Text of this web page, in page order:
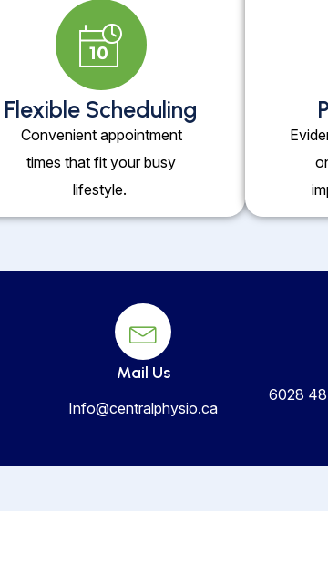
Flexible Scheduling
Convenient appointment
times that fit your busy
lifestyle.
Mail Us
Info@centralphysio.ca
6028 48